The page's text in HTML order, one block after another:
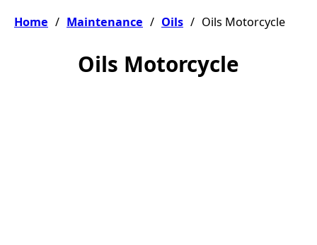
Home / Maintenance / Oils / Oils Motorcycle
Oils Motorcycle